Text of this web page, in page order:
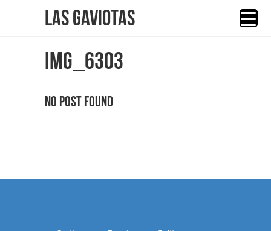
Las Gaviotas
IMG_6303
No Post Found